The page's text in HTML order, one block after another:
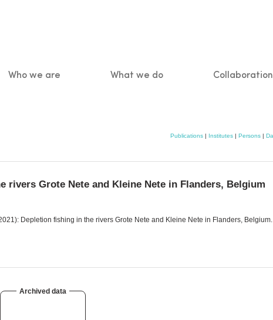
Main
Who we are What we do
Publications | Institutes | Persons |
rivers Grote Nete and Kleine Nete in Flanders, Belgium
Depletion fishing in the rivers Grote Nete and Kleine Nete in Flanders,
Archived data